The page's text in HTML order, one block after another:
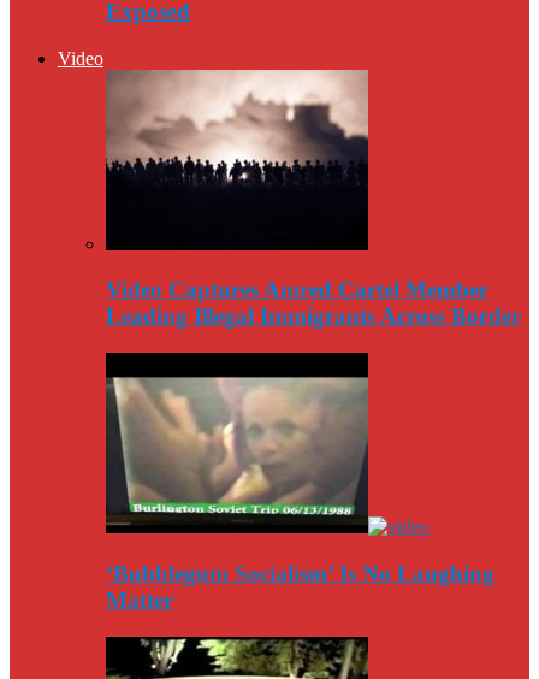
Exposed
Video
Video Captures Amred Cartel Member
Leading Illegal Immigrants Across Border
‘Bubblegum Socialism’ Is No Laughing
Matter